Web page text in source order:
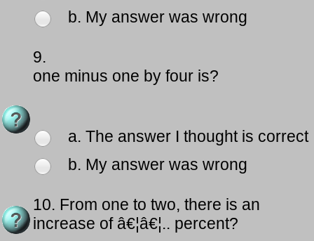
b. My answer was wrong
9.
one minus one by four is?
a. The answer I thought is correct
b. My answer was wrong
10. From one to two, there is an
increase of â€¦â€¦.. percent?